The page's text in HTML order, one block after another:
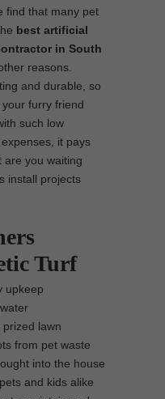
find that many pet
best artificial
in South
reasons.
and durable, so
furry friend
such low
it pays
are you waiting
install projects
Turf
upkeep
prized lawn
from pet waste
into the house
and kids alike